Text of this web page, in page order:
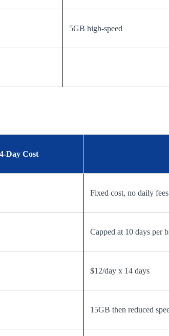
5GB high-speed
Day Cost
Fixed cost, no daily fees
Capped at 10 days per
$12/day x 14 days
15GB then reduced